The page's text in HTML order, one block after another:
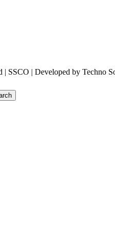
SSCO | Developed by Techno